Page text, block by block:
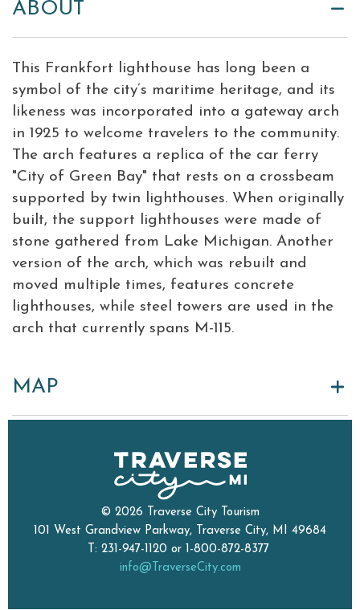
About Traverse City Tourism +
Media
Privacy Policy
Members Login
ABOUT
This Frankfort lighthouse has long been a
symbol of the city’s maritime heritage, and its
likeness was incorporated into a gateway arch
in 1925 to welcome travelers to the community.
The arch features a replica of the car ferry
"City of Green Bay" that rests on a crossbeam
supported by twin lighthouses. When originally
built, the support lighthouses were made of
stone gathered from Lake Michigan. Another
version of the arch, which was rebuilt and
moved multiple times, features concrete
lighthouses, while steel towers are used in the
arch that currently spans M-115.
MAP
© 2026 Traverse City Tourism
101 West Grandview Parkway, Traverse City, MI 49684
T: 231-947-1120 or 1-800-872-8377
info@TraverseCity.com